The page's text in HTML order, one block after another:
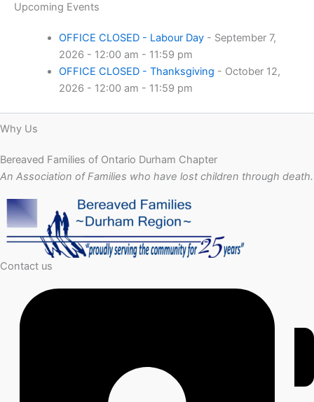
Upcoming Events
OFFICE CLOSED - Labour Day- September 7,
2026 - 12:00 am - 11:59 pm
OFFICE CLOSED - Thanksgiving - October 12,
2026 - 12:00 am - 11:59 pm
Why Us
Bereaved Families of Ontario Durham Chapter
An Association of Families who have lost children through death.
Contact us